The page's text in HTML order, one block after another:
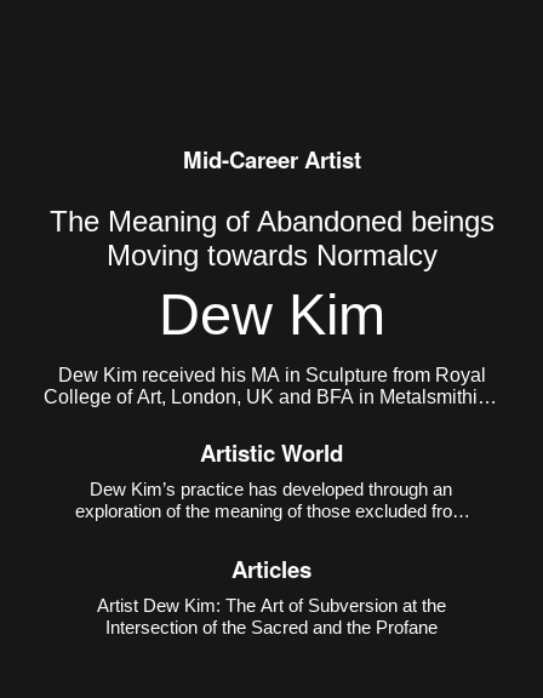
Mid-Career Artist
The Meaning of Abandoned beings
Moving towards Normalcy
Dew Kim
Dew Kim received his MA in Sculpture from Royal
College of Art, London, UK and BFA in Metalsmithing
He currently lives and works in Seoul, Korea.
Artistic World
Dew Kim’s practice has developed through an
exploration of the meaning of those excluded from
Purple Kiss ♡(2018), he depicted the
evolution of
Articles
Artist Dew Kim: The Art of Subversion at the
Intersection of the Sacred and the Profane